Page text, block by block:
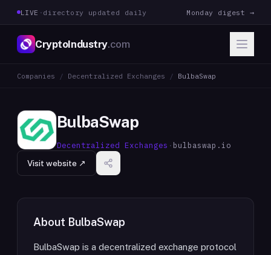
LIVE · directory updated daily Monday digest →
CryptoIndustry.com
Companies / Decentralized Exchanges / BulbaSwap
BulbaSwap
Decentralized Exchanges · bulbaswap.io
Visit website ↗
About BulbaSwap
BulbaSwap is a decentralized exchange protocol